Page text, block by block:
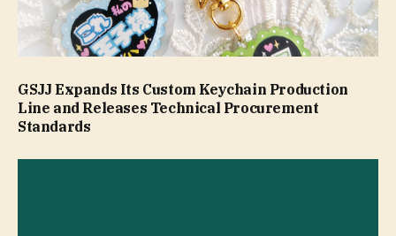
GSJJ Expands Its Custom Keychain Production
Line and Releases Technical Procurement
Standards